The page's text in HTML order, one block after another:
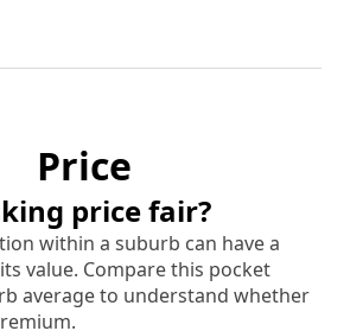
Price
price fair?
within a suburb can have a
value. Compare this pocket
average to understand whether